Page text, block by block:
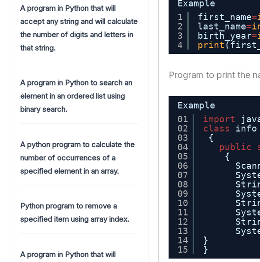
A program in Python that will
accept any string and will calculate
the number of digits and letters in
that string.
A program in Python to search an
element in an ordered list using
binary search.
A python program to calculate the
number of occurrences of a
specified element in an array.
Python program to remove a
specified item using array index.
A program in Python that will
Example
1
2
3
4
first_name=
last_name=
birth_year=
print
Program to print the
Example
01
02
03
04
05
06
07
08
09
10
11
12
13
14
15
import
class
info
{
public
{
}
}